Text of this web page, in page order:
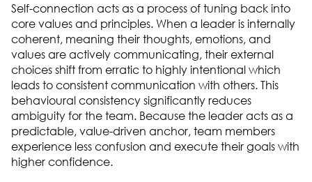
Self-connection acts as a process of tuning back into
core values and principles. When a leader is internally
coherent, meaning their thoughts, emotions, and
values are actively communicating, their external
choices shift from erratic to highly intentional which
leads to consistent communication with others. This
behavioural consistency significantly reduces
ambiguity for the team. Because the leader acts as a
predictable, value-driven anchor, team members
experience less confusion and execute their goals with
higher confidence.